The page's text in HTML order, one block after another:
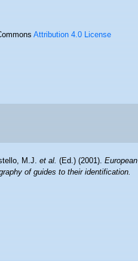
Attribution 4.0 License
M.J.et al.(Ed.) (2001).European
of guides to their identification.